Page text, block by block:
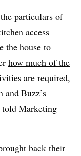
particulars of
access
the house to
how much of the
are required,
and Buzz’s
told Marketing
back their